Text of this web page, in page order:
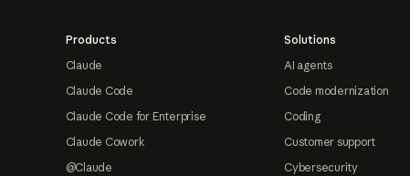
Products
Claude
Claude Code
Claude Code for Enterprise
Claude Cowork
@Claude
Solutions
AI agents
Code modernization
Coding
Customer support
Cybersecurity